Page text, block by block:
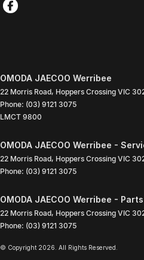
OMODA JAECOO Werribee
22 Morris Road, Hoppers Crossing VIC
Phone: (03) 9121 3075
LMCT 9800
OMODA JAECOO Werribee -
22 Morris Road, Hoppers Crossing VIC
Phone: (03) 9121 3075
OMODA JAECOO Werribee - Parts
22 Morris Road, Hoppers Crossing VIC
Phone: (03) 9121 3075
© Copyright 2026 . All Rights Reserved.